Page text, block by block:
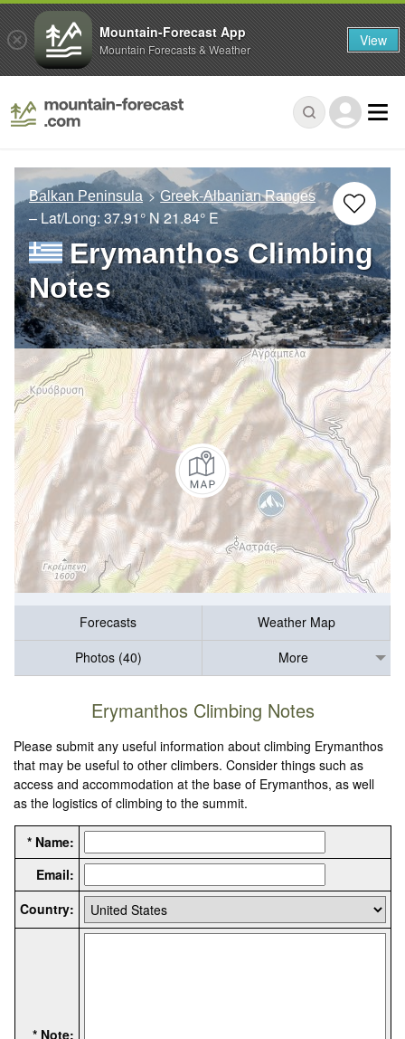
Balkan Peninsula Greek-Albanian Ranges
– Lat/Long: 37.91° N 21.84° E
Erymanthos Climbing
Notes
Forecasts
Weather Map
Photos (40)
More
Erymanthos Climbing Notes
Please submit any useful information about climbing Erymanthos
that may be useful to other climbers. Consider things such as
access and accommodation at the base of Erymanthos, as well
as the logistics of climbing to the summit.
* Name:
Email:
Country:
* Note:
Mountain-Forecast App
Mountain Forecasts & Weather View